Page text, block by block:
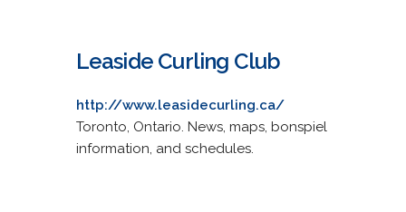
Leaside Curling Club
http://www.leasidecurling.ca/
Toronto, Ontario. News, maps, bonspiel
information, and schedules.